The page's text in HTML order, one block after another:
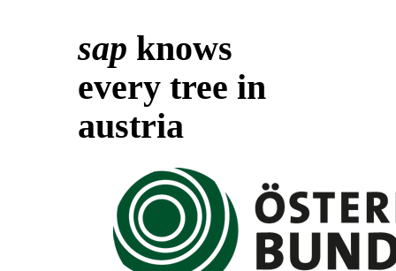
sap knows
every tree in
austria